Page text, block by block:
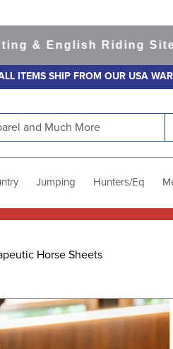
English Riding Site
ITEMS SHIP FROM OUR USA
Jumping Hunters/Eq
Horse Sheets